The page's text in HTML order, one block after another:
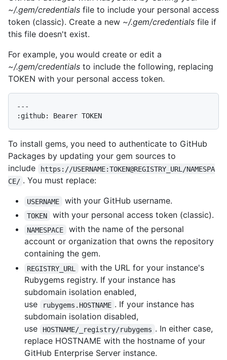
~/.gem/credentials file to include your personal access
token (classic). Create a new ~/.gem/credentials file if
this file doesn't exist.
For example, you would create or edit a
~/.gem/credentials to include the following, replacing
TOKEN with your personal access token.
---
To install gems, you need to authenticate to GitHub
Packages by updating your gem sources to
include
https://USERNAME:TOKEN@REGISTRY_URL/NAMESPA
CE/ . You must replace:
USERNAME with your GitHub username.
TOKEN with your personal access token (classic).
NAMESPACE
with the name of the personal
account or organization that owns the repository
containing the gem.
REGISTRY_URL
with the URL for your instance's
Rubygems registry. If your instance has
subdomain isolation enabled,
use
rubygems.HOSTNAME . If your instance has
subdomain isolation disabled,
use
HOSTNAME/_registry/rubygems . In either case,
replace HOSTNAME with the hostname of your
GitHub Enterprise Server instance.